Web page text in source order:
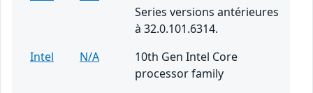
Series versions antérieures
à 32.0.101.6314.
Intel
N/A
10th Gen Intel Core
processor family